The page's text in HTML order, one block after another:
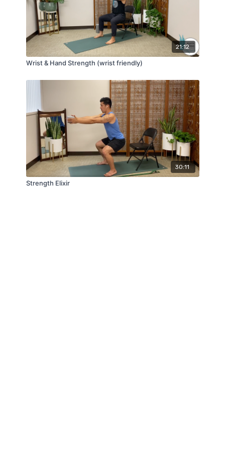
21:12
Wrist & Hand Strength (wrist friendly)
30:11
Strength Elixir